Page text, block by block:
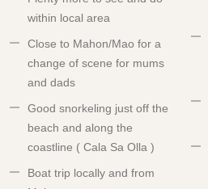
within local area
Close to Mahon/Mao for a
change of scene for mums
and dads
Good snorkeling just off the
beach and along the
coastline ( Cala Sa Olla )
Boat trip locally and from